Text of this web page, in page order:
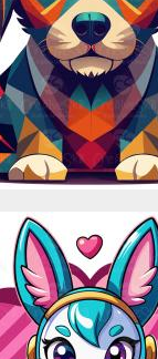
Vector Art
$5.00
Love Rabbit
Design